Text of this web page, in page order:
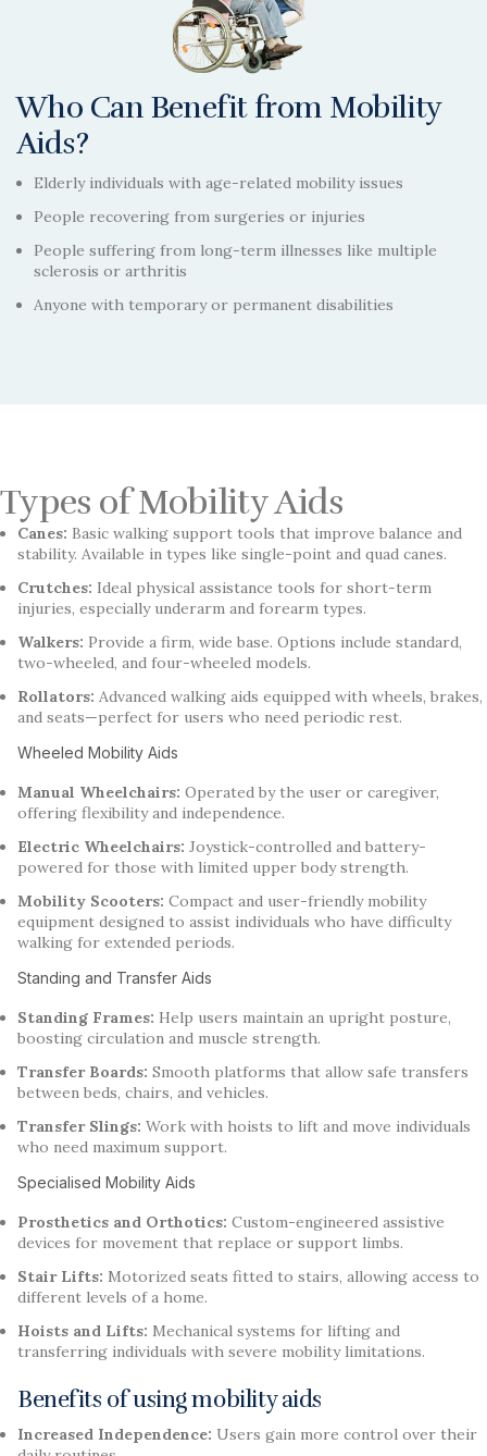
Who Can Benefit from Mobility
Aids?
Elderly individuals with age-related mobility issues
People recovering from surgeries or injuries
People suffering from long-term illnesses like multiple
sclerosis or arthritis
Anyone with temporary or permanent disabilities
Types of Mobility Aids
Canes: Basic walking support tools that improve balance and
stability. Available in types like single-point and quad canes.
Crutches: Ideal physical assistance tools for short-term
injuries, especially underarm and forearm types.
Walkers: Provide a firm, wide base. Options include standard,
two-wheeled, and four-wheeled models.
Rollators: Advanced walking aids equipped with wheels, brakes,
and seats—perfect for users who need periodic rest.
Wheeled Mobility Aids
Manual Wheelchairs: Operated by the user or caregiver,
offering flexibility and independence.
Electric Wheelchairs: Joystick-controlled and battery-
powered for those with limited upper body strength.
Mobility Scooters: Compact and user-friendly mobility
equipment designed to assist individuals who have difficulty
walking for extended periods.
Standing and Transfer Aids
Standing Frames: Help users maintain an upright posture,
boosting circulation and muscle strength.
Transfer Boards: Smooth platforms that allow safe transfers
between beds, chairs, and vehicles.
Transfer Slings: Work with hoists to lift and move individuals
who need maximum support.
Specialised Mobility Aids
Prosthetics and Orthotics: Custom-engineered assistive
devices for movement that replace or support limbs.
Stair Lifts: Motorized seats fitted to stairs, allowing access to
different levels of a home.
Hoists and Lifts: Mechanical systems for lifting and
transferring individuals with severe mobility limitations.
Benefits of using mobility aids
Increased Independence: Users gain more control over their